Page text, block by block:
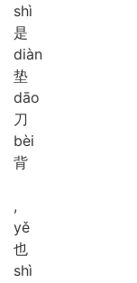
shì
是
diàn
垫
dāo
刀
bèi
背
,
yě
也
shì